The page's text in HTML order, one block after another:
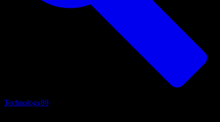
Technology89